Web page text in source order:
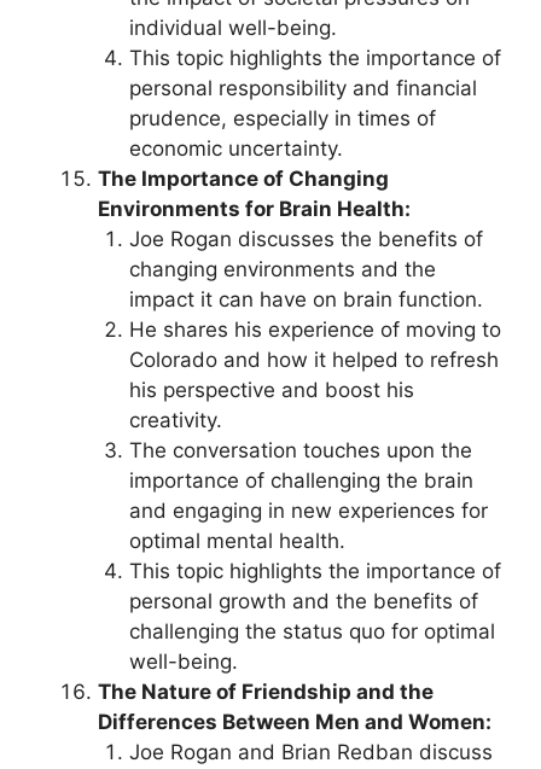
individual well-being.
This topic highlights the importance of
personal responsibility and financial
prudence, especially in times of
economic uncertainty.
The Importance of Changing
Environments for Brain Health:
Joe Rogan discusses the benefits of
changing environments and the
impact it can have on brain function.
He shares his experience of moving to
Colorado and how it helped to refresh
his perspective and boost his
creativity.
The conversation touches upon the
importance of challenging the brain
and engaging in new experiences for
optimal mental health.
This topic highlights the importance of
personal growth and the benefits of
challenging the status quo for optimal
well-being.
The Nature of Friendship and the
Differences Between Men and Women:
Joe Rogan and Brian Redban discuss